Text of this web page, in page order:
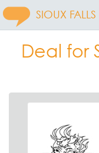
SIOUX FALLS
Deal for